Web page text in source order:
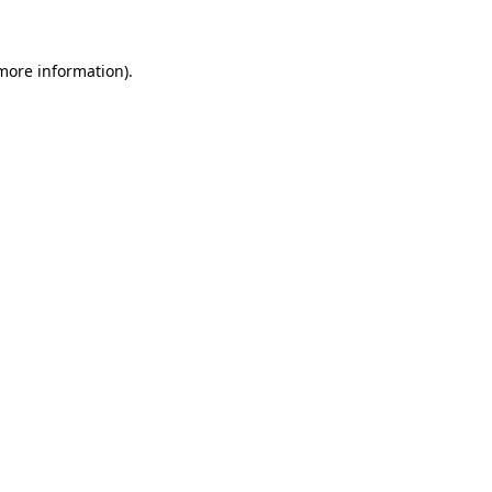
information).